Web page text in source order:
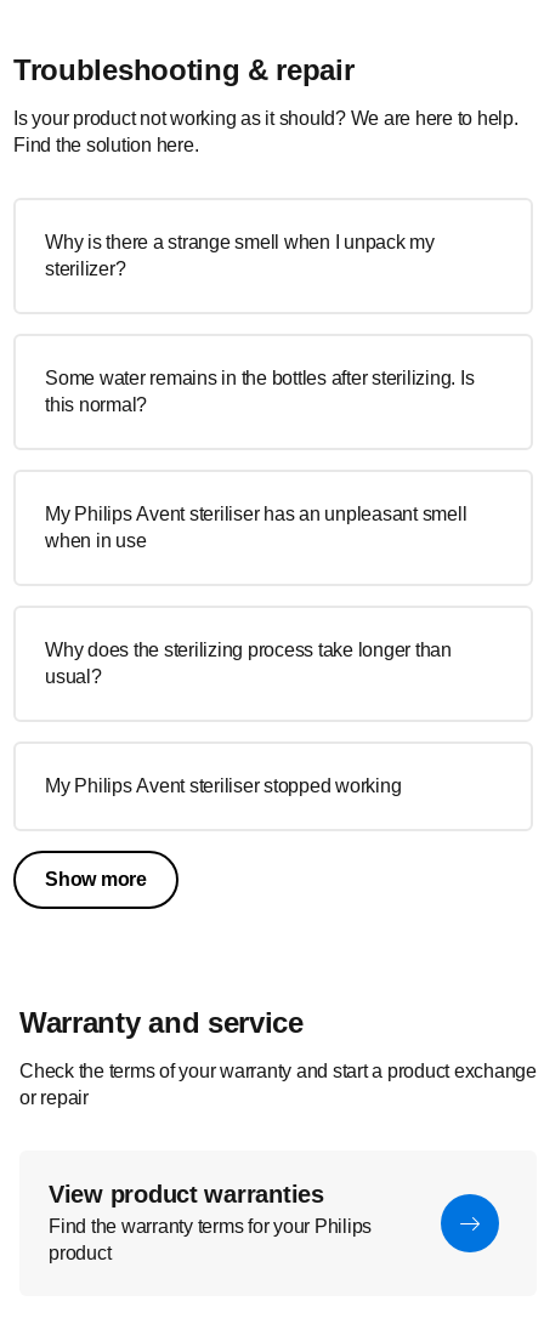
Troubleshooting & repair
Is your product not working as it should? We are here to help.
Find the solution here.
Why is there a strange smell when I unpack my
sterilizer?
Some water remains in the bottles after sterilizing. Is
this normal?
My Philips Avent steriliser has an unpleasant smell
when in use
Why does the sterilizing process take longer than
usual?
My Philips Avent steriliser stopped working
Show more
Warranty and service
Check the terms of your warranty and start a product exchange
or repair
View product warranties
Find the warranty terms for your Philips
product